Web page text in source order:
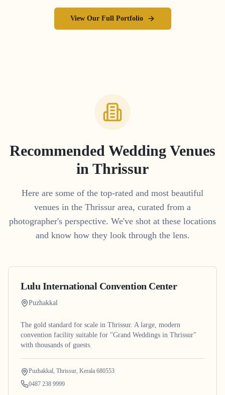
View Our Full Portfolio
Recommended Wedding Venues
in Thrissur
Here are some of the top-rated and most beautiful
venues in the Thrissur area, curated from a
photographer's perspective. We've shot at these locations
and know how they look through the lens.
Lulu International Convention Center
Puzhakkal
The gold standard for scale in Thrissur. A large, modern
convention facility suitable for "Grand Weddings in Thrissur"
with thousands of guests.
Puzhakkal, Thrissur, Kerala 680553
0487 238 9999